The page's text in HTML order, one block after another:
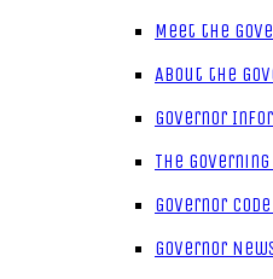
Meet the
About the
Governor
The Governing
Governor
Governor